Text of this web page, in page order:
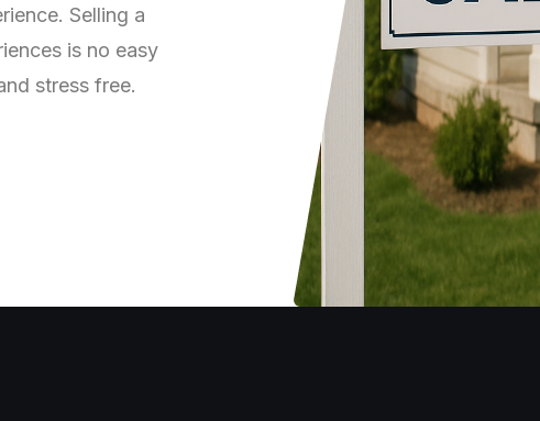
Selling a
is no easy
stress free.
No apps configured. Please
contact your administrator.